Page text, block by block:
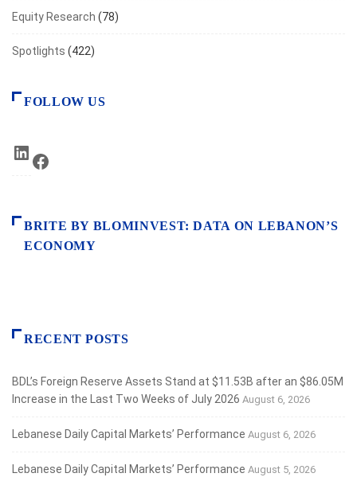
Equity Research (78)
Spotlights (422)
FOLLOW US
LinkedIn
BRITE BY BLOMINVEST: DATA ON LEBANON’S
ECONOMY
RECENT POSTS
BDL’s Foreign Reserve Assets Stand at $11.53B after an $86.05M
Increase in the Last Two Weeks of July 2026 August 6, 2026
Lebanese Daily Capital Markets’ Performance August 6, 2026
Lebanese Daily Capital Markets’ Performance August 5, 2026